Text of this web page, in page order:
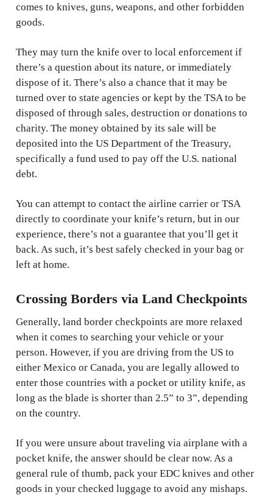
comes to knives, guns, weapons, and other forbidden
goods.
They may turn the knife over to local enforcement if
there’s a question about its nature, or immediately
dispose of it. There’s also a chance that it may be
turned over to state agencies or kept by the TSA to be
disposed of through sales, destruction or donations to
charity. The money obtained by its sale will be
deposited into the US Department of the Treasury,
specifically a fund used to pay off the U.S. national
debt.
You can attempt to contact the airline carrier or TSA
directly to coordinate your knife’s return, but in our
experience, there’s not a guarantee that you’ll get it
back. As such, it’s best safely checked in your bag or
left at home.
Crossing Borders via Land Checkpoints
Generally, land border checkpoints are more relaxed
when it comes to searching your vehicle or your
person. However, if you are driving from the US to
either Mexico or Canada, you are legally allowed to
enter those countries with a pocket or utility knife, as
long as the blade is shorter than 2.5” to 3”, depending
on the country.
If you were unsure about traveling via airplane with a
pocket knife, the answer should be clear now. As a
general rule of thumb, pack your EDC knives and other
goods in your checked luggage to avoid any mishaps.